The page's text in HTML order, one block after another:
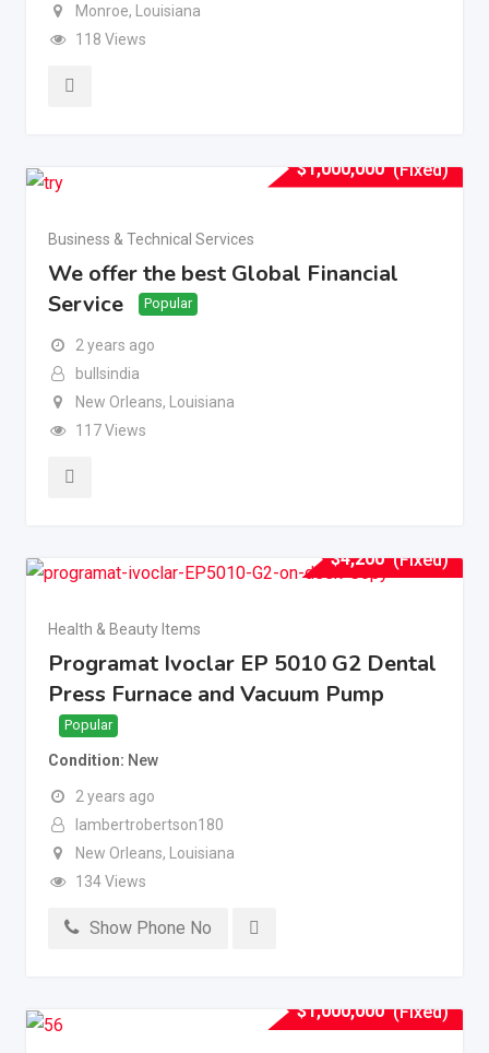
Monroe, Louisiana
118 Views
$1,000,000 (Fixed)
Business & Technical Services
We offer the best Global Financial
Service
Popular
2 years ago
bullsindia
New Orleans, Louisiana
117 Views
$4,200 (Fixed)
Health & Beauty Items
Programat Ivoclar EP 5010 G2 Dental
Press Furnace and Vacuum Pump
Popular
Condition New
2 years ago
lambertrobertson180
New Orleans, Louisiana
134 Views
Show Phone No
$1,000,000 (Fixed)